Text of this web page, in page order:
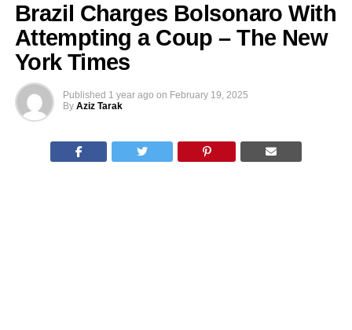
Brazil Charges Bolsonaro With
Attempting a Coup – The New
York Times
Published 1 year ago on February 19, 2025
By Aziz Tarak